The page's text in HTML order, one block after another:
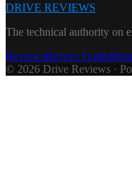
DRIVE REVIEWS
The technical authority on
ReviewsBuyer's GuideBlog
© 2026 Drive Reviews ·